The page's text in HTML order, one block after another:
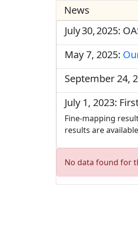
News
July 30, 2025:
May 7, 2025:
September 24,
July 1, 2023:
Fine-mapping
results are
No data found for